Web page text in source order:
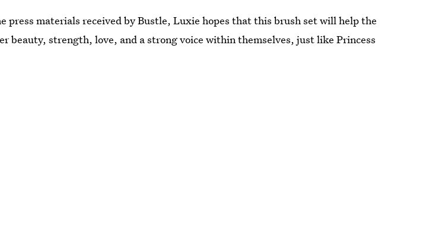
press materials received by Bustle, Luxie hopes that this brush set will help the
beauty, strength, love, and a strong voice within themselves, just like Princess